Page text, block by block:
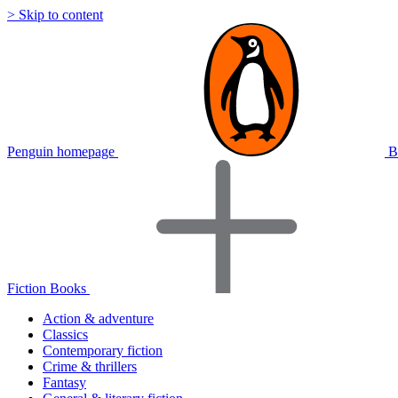
> Skip to content
Penguin homepage
Fiction Books
Action & adventure
Classics
Contemporary fiction
Crime & thrillers
Fantasy